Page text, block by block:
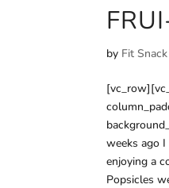
by Fit Snack
weeks ago
enjoying a
Popsicles